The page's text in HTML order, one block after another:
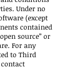
Under no
(except
contained
source” or
For any
to Third